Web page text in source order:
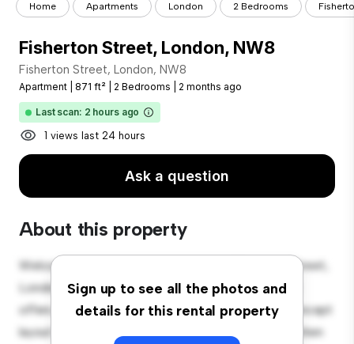
Home Apartments London 2 Bedrooms
Fisherton Street, London, NW8
Fisherton Street, London, NW8
Apartment 871 ft² 2 Bedrooms 2 months ago
Last scan: 2 hours ago
1 views last 24 hours
Ask a question
About this property
Sign up to see all the photos and
details for this rental property
Welcome to your new urban retreat at Fisherton Street,
London, NW8! This modern 2-bedroom apartment
offers a stylish and cozy living space. The open-concept
layout is perfect for entertaining, and the sleek kitchen